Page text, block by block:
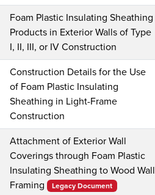
Foam Plastic Insulating Sheathing
Products in Exterior Walls of Type
I, II, III, or IV Construction
Construction Details for the Use
of Foam Plastic Insulating
Sheathing in Light-Frame
Construction
Attachment of Exterior Wall
Coverings through Foam Plastic
Insulating Sheathing to Wood Wall
Framing
Legacy Document